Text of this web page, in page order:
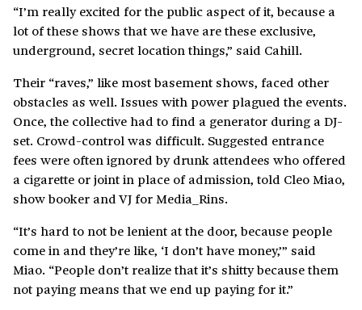
“I’m really excited for the public aspect of it, because a
lot of these shows that we have are these exclusive,
underground, secret location things,” said Cahill.
Their “raves,” like most basement shows, faced other
obstacles as well. Issues with power plagued the events.
Once, the collective had to find a generator during a DJ-
set. Crowd-control was difficult. Suggested entrance
fees were often ignored by drunk attendees who offered
a cigarette or joint in place of admission, told Cleo Miao,
show booker and VJ for Media_Rins.
“It’s hard to not be lenient at the door, because people
come in and they’re like, ‘I don’t have money,’” said
Miao. “People don’t realize that it’s shitty because them
not paying means that we end up paying for it.”